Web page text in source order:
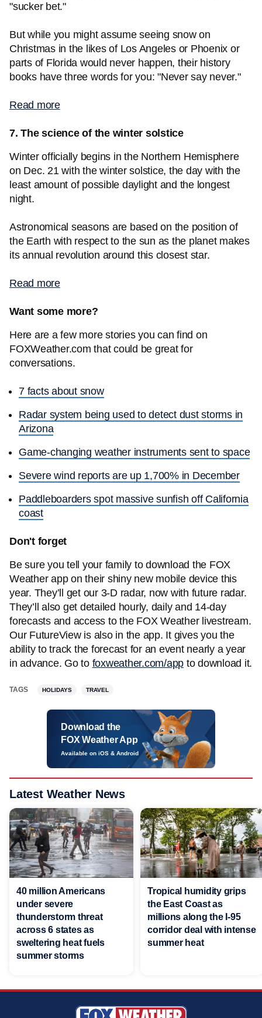
"sucker bet."
But while you might assume seeing snow on
Christmas in the likes of Los Angeles or Phoenix or
parts of Florida would never happen, their history
books have three words for you: "Never say never."
Read more
7. The science of the winter solstice
Winter officially begins in the Northern Hemisphere
on Dec. 21 with the winter solstice, the day with the
least amount of possible daylight and the longest
night.
Astronomical seasons are based on the position of
the Earth with respect to the sun as the planet makes
its annual revolution around this closest star.
Read more
Want some more?
Here are a few more stories you can find on
FOXWeather.com that could be great for
conversations.
7 facts about snow
Radar system being used to detect dust storms in
Arizona
Game-changing weather instruments sent to space
Severe wind reports are up 1,700% in December
Paddleboarders spot massive sunfish off California
coast
Don't forget
Be sure you tell your family to download the FOX
Weather app on their shiny new mobile device this
year. They’ll get our 3-D radar, now with future radar.
They’ll also get detailed hourly, daily and 14-day
forecasts and access to the FOX Weather livestream.
Our FutureView is also in the app. It gives you the
ability to track the forecast for an event nearly a year
in advance. Go to foxweather.com/app to download it.
TAGS HOLIDAYS TRAVEL
Download the
FOX Weather App
Available on iOS & Android
Latest Weather News
40 million Americans
under severe
thunderstorm threat
across 6 states as
sweltering heat fuels
summer storms
Tropical humidity grips
the East Coast as
millions along the I-95
corridor deal with intense
summer heat